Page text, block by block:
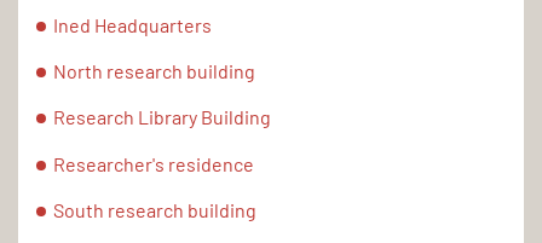
Ined Headquarters
North research building
Research Library Building
Researcher's residence
South research building